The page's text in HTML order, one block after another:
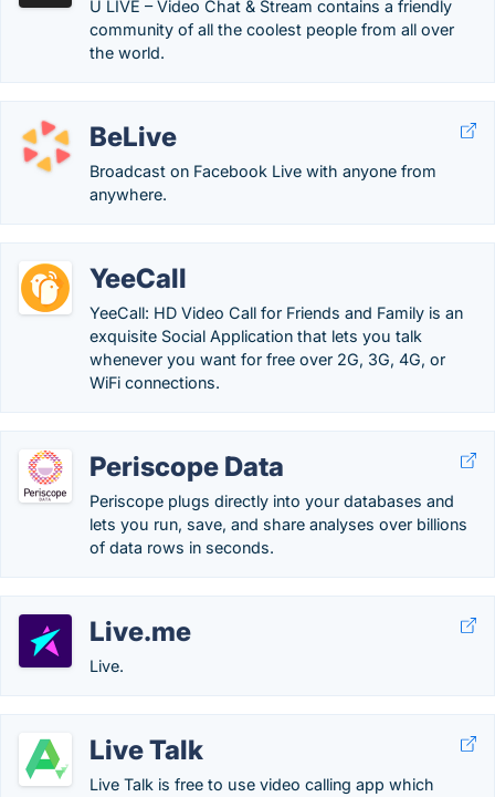
U LIVE – Video Chat & Stream contains a friendly
community of all the coolest people from all over
the world.
BeLive
Broadcast on Facebook Live with anyone from
anywhere.
YeeCall
YeeCall: HD Video Call for Friends and Family is an
exquisite Social Application that lets you talk
whenever you want for free over 2G, 3G, 4G, or
WiFi connections.
Periscope Data
Periscope plugs directly into your databases and
lets you run, save, and share analyses over billions
of data rows in seconds.
Live.me
Live.
Live Talk
Live Talk is free to use video calling app which